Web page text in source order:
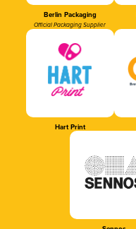
Berlin Packaging
Official Packaging Supplier
Hart Print